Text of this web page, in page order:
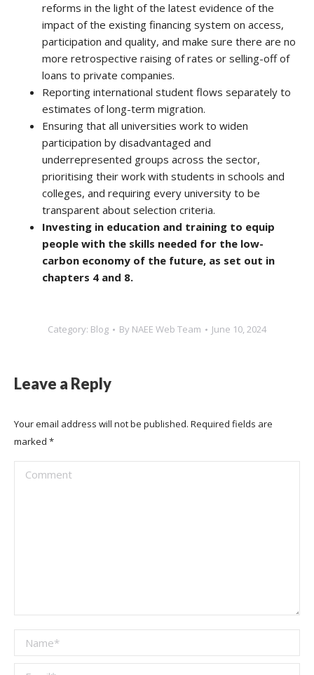
reforms in the light of the latest evidence of the
impact of the existing financing system on access,
participation and quality, and make sure there are no
more retrospective raising of rates or selling-off of
loans to private companies.
Reporting international student flows separately to
estimates of long-term migration.
Ensuring that all universities work to widen
participation by disadvantaged and
underrepresented groups across the sector,
prioritising their work with students in schools and
colleges, and requiring every university to be
transparent about selection criteria.
Investing in education and training to equip
people with the skills needed for the low-
carbon economy of the future, as set out in
chapters 4 and 8.
Category: Blog By NAEE Web Team June 10, 2024
Leave a Reply
Your email address will not be published. Required fields are
marked *
Comment
Name *
Email *